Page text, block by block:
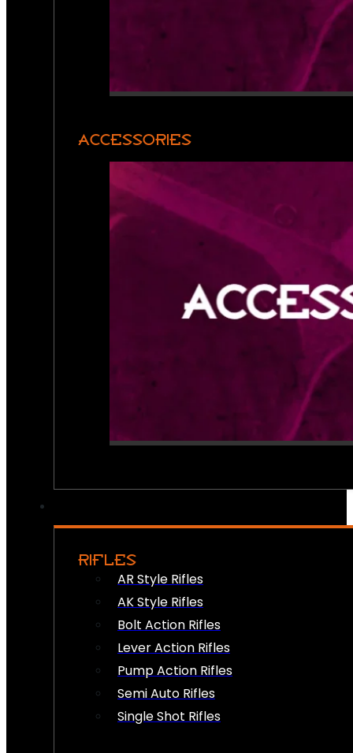
ACCESSORIES
RIFLES
AR Style Rifles
AK Style Rifles
Bolt Action Rifles
Lever Action Rifles
Pump Action Rifles
Semi Auto Rifles
Single Shot Rifles